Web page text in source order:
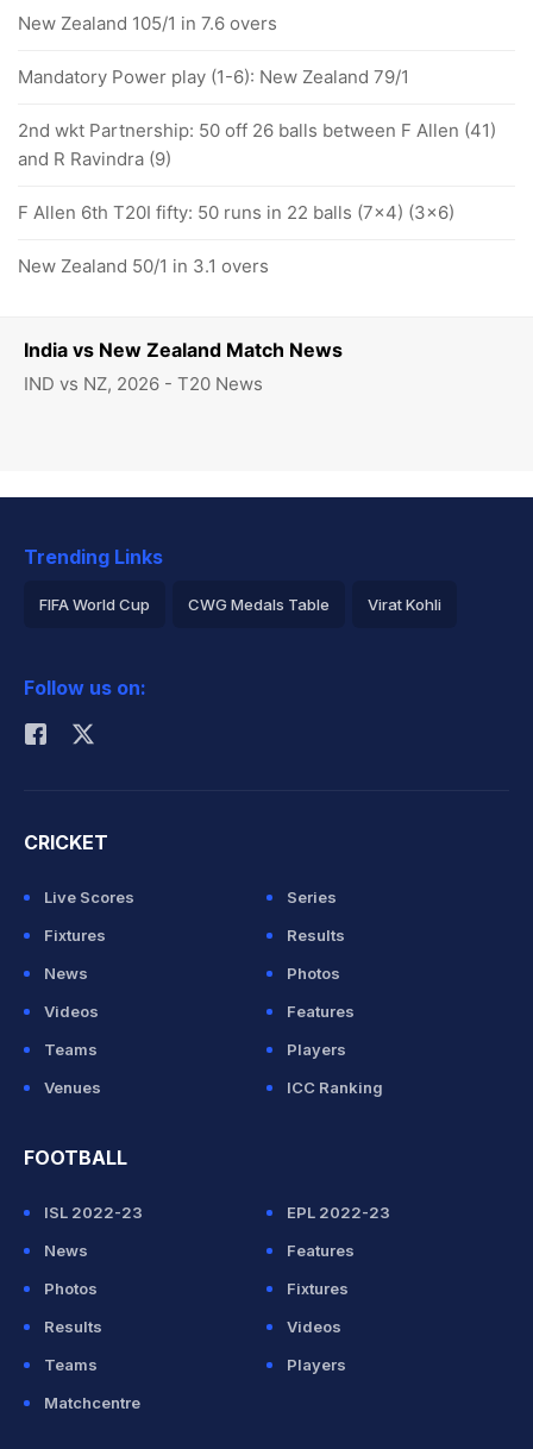
India vs New Zealand Match News
IND vs NZ, 2026 - T20 News
New Zealand 105/1 in 7.6 overs
Mandatory Power play (1-6): New Zealand 79/1
2nd wkt Partnership: 50 off 26 balls between F Allen (41)
and R Ravindra (9)
F Allen 6th T20I fifty: 50 runs in 22 balls (7x4) (3x6)
New Zealand 50/1 in 3.1 overs
Trending Links
FIFA World Cup CWG Medals Table Virat Kohli
Rohit Sharma
Follow us on:
CRICKET
Live Scores
Series
Fixtures
Results
News
Photos
Videos
Features
Teams
Players
Venues
ICC Ranking
FOOTBALL
ISL 2022-23
EPL 2022-23
News
Features
Photos
Fixtures
Results
Videos
Teams
Players
Matchcentre